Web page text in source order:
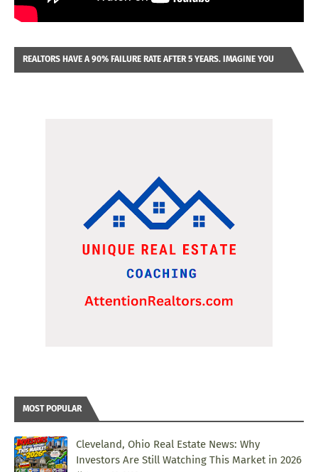
REALTORS HAVE A 90% FAILURE RATE AFTER 5 YEARS. IMAGINE YOU
MOST POPULAR
Cleveland, Ohio Real Estate News: Why
Investors Are Still Watching This Market in 2026